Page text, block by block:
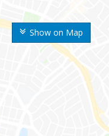
Show on Map